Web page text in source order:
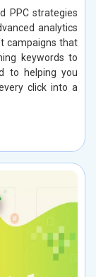
PPC strategies
analytics
campaigns that
keywords to
to helping you
click into a